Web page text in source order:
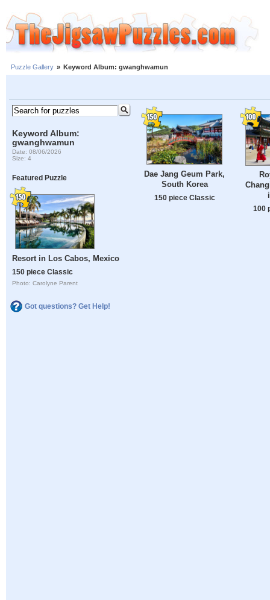
Puzzle Gallery » Keyword Album: gwanghwamun
Keyword Album:
gwanghwamun
Date: 08/06/2026
Size: 4
Featured Puzzle
Resort in Los Cabos, Mexico
150 piece Classic
Photo: Carolyne Parent
Got questions? Get Help!
Dae Jang Geum Park,
South Korea
150 piece Classic
100